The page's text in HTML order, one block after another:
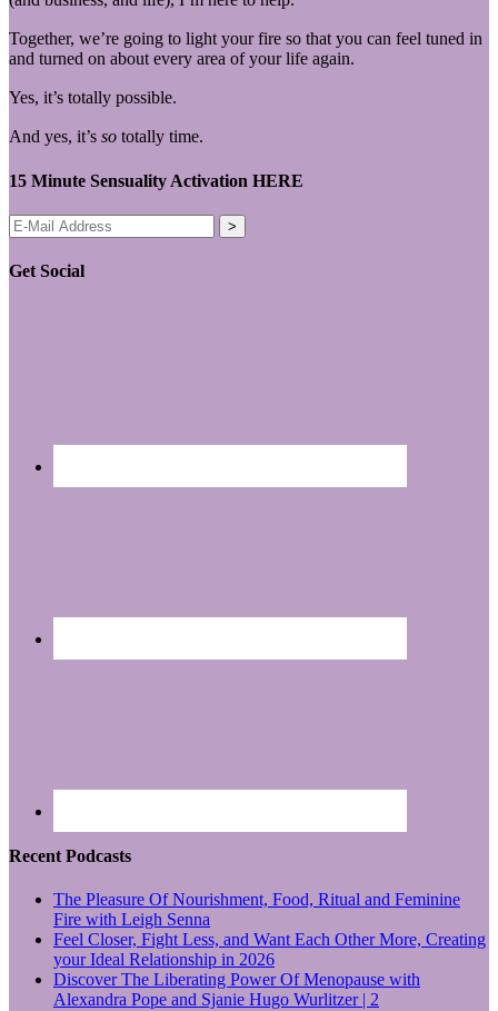
Together, we’re going to light your fire so that you can feel tuned in
and turned on about every area of your life again.
Yes, it’s totally possible.
And yes, it’s so totally time.
15 Minute Sensuality Activation HERE
Get Social
Recent Podcasts
The Pleasure Of Nourishment, Food, Ritual and Feminine
Fire with Leigh Senna
Feel Closer, Fight Less, and Want Each Other More, Creating
your Ideal Relationship in 2026
Discover The Liberating Power Of Menopause with
Alexandra Pope and Sjanie Hugo Wurlitzer | 2